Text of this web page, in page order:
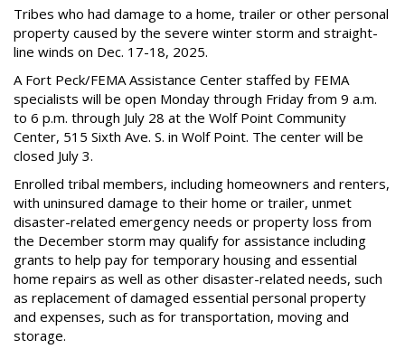
Tribes who had damage to a home, trailer or other personal
property caused by the severe winter storm and straight-
line winds on Dec. 17-18, 2025.
A Fort Peck/FEMA Assistance Center staffed by FEMA
specialists will be open Monday through Friday from 9 a.m.
to 6 p.m. through July 28 at the Wolf Point Community
Center, 515 Sixth Ave. S. in Wolf Point. The center will be
closed July 3.
Enrolled tribal members, including homeowners and renters,
with uninsured damage to their home or trailer, unmet
disaster-related emergency needs or property loss from
the December storm may qualify for assistance including
grants to help pay for temporary housing and essential
home repairs as well as other disaster-related needs, such
as replacement of damaged essential personal property
and expenses, such as for transportation, moving and
storage.